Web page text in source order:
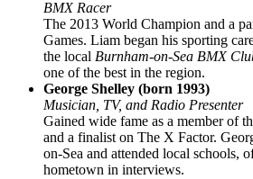
BMX Racer
The 2013 World Champion and a
Games. Liam began his sporting
the local Burnham-on-Sea BMX
one of the best in the region.
George Shelley (born 1993)
Musician, TV, and Radio Presenter
Gained wide fame as a member of
and a finalist on The X Factor.
on-Sea and attended local schools,
hometown in interviews.